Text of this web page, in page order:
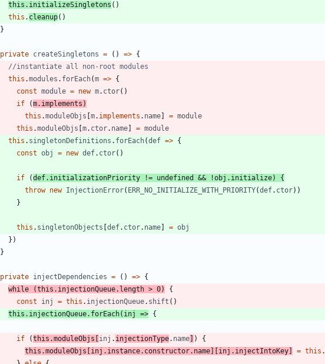
this . initializeSingletons ( )
this . cleanup( )
}
private createSingletons = ( ) => {
this .modules . forEach(m => {
const module = new m. ctor( )
if
(m. implements )
this .moduleObjs m. implements . name = module
this .moduleObjs m. ctor. name = module
this . singletonDefinitions . forEach(def => {
const obj = new def. ctor( )
if (def. initializationPriority != undefined && !obj . initialize)
{
throw new InjectionError( ERR_NO_INITIALIZE_WITH_PRIORITY(def. ctor) )
}
this . singletonObjects def. ctor. name = obj
} )
}
private injectDependencies = ( ) => {
while
(this . injectionQueue. length > 0)
{
const
inj = this . injectionQueue. shift ( )
this . injectionQueue. forEach( inj => {
if (this .moduleObjs inj . injectionType. name )
{
this .moduleObjs inj . instance. constructor. name inj . injectIntoKey = this .